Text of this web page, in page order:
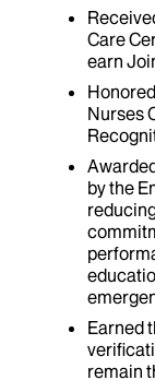
Care
earn
Nurses
by the
Earned
remain